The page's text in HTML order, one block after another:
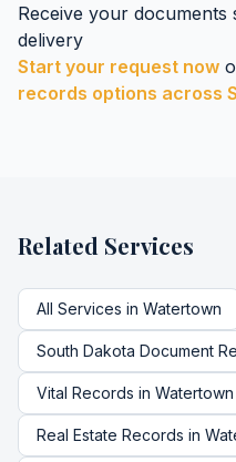
Receive your
delivery
Start your request now
records options across
Related Services
All Services in Watertown
South Dakota Document
Vital Records in Watertown
Real Estate Records in